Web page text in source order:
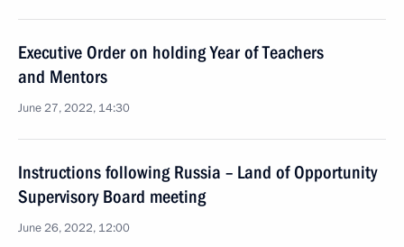
Executive Order on holding Year of Teachers
and Mentors
June 27, 2022, 14:30
Instructions following Russia – Land of Opportunity
Supervisory Board meeting
June 26, 2022, 12:00